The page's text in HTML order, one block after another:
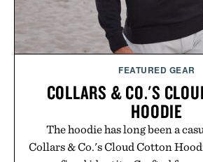
FEATURED GEAR
COLLARS & CO.'S
HOODIE
The hoodie has long been a
Collars & Co.'s Cloud Cotton